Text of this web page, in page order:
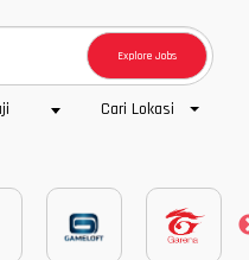
Explore Jobs
Cari Lokasi